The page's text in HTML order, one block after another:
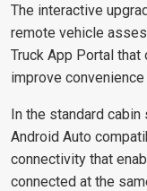
The interactive
remote vehicle
Truck App Portal
improve
In the standard cabin
Android Auto
connectivity that
connected at the